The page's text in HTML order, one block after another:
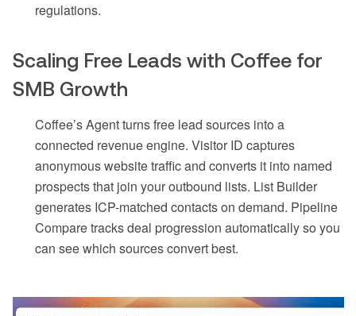
regulations.
Scaling Free Leads with Coffee for
SMB Growth
Coffee’s Agent turns free lead sources into a
connected revenue engine. Visitor ID captures
anonymous website traffic and converts it into named
prospects that join your outbound lists. List Builder
generates ICP-matched contacts on demand. Pipeline
Compare tracks deal progression automatically so you
can see which sources convert best.